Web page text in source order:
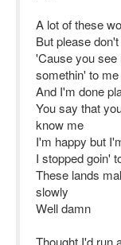
A lot of these
But please
'Cause you
somethin' to me
And I'm done
You say that
know me
I'm happy but
I stopped goin'
These lands
slowly
Well damn
Thought I'd run